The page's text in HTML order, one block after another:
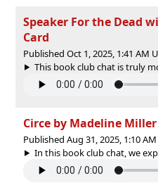
Speaker For the Dead
Card
Published Oct 1, 2025, 1:41 AM
This book club chat is truly
Circe by Madeline Miller
Published Aug 31, 2025, 1:10 AM
In this book club chat, we